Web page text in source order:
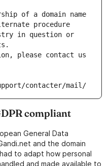
of a domain name
procedure
in question or
please contact us
contacter/mail/
compliant
General Data
and the domain
to adapt how personal
and made available to